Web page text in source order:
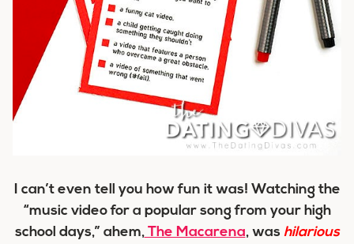
I can’t even tell you how fun it was! Watching the
“music video for a popular song from your high
school days,” ahem,The Macarena, was hilarious